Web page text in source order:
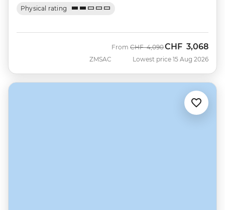
Physical rating
ZMSAC
From Was
CHF 4,090Now
CHF 3,068
Lowest price 15 Aug 2026